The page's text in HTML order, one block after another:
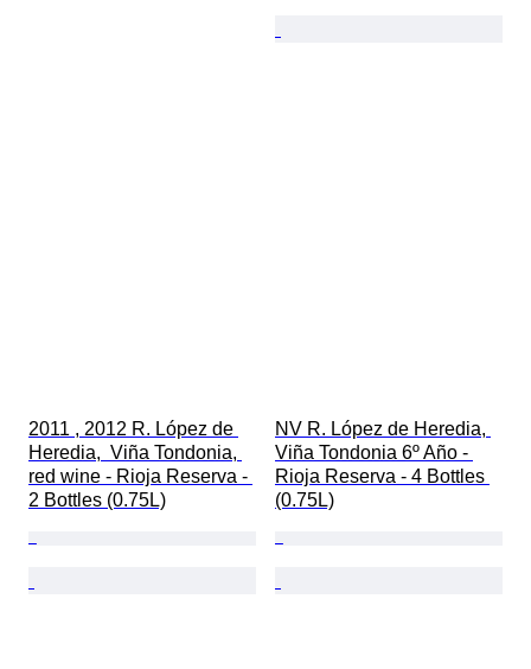
2011 , 2012 R. López de
Heredia,  Viña Tondonia,
red wine - Rioja Reserva -
2 Bottles (0.75L)
NV R. López de Heredia,
Viña Tondonia 6º Año -
Rioja Reserva - 4 Bottles
(0.75L)